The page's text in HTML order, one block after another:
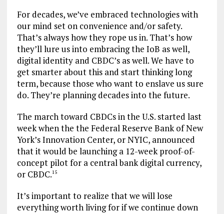
For decades, we’ve embraced technologies with
our mind set on convenience and/or safety.
That’s always how they rope us in. That’s how
they’ll lure us into embracing the IoB as well,
digital identity and CBDC’s as well. We have to
get smarter about this and start thinking long
term, because those who want to enslave us sure
do. They’re planning decades into the future.
The march toward CBDCs in the U.S. started last
week when the the Federal Reserve Bank of New
York’s Innovation Center, or NYIC, announced
that it would be launching a 12-week proof-of-
concept pilot for a central bank digital currency,
or CBDC.15
It’s important to realize that we will lose
everything worth living for if we continue down